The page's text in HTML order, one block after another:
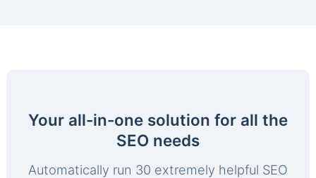
Your all-in-one solution for all the
SEO needs
Automatically run 30 extremely helpful SEO